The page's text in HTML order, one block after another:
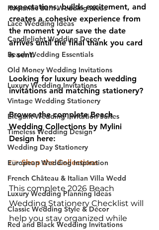
Romantic Barn Wedding Ideas
Lace Wedding Ideas
Candlelight Wedding Decor
Beach Wedding Essentials
Old Money Wedding Invitations
Luxury Wedding Invitations
Vintage Wedding Stationery
Elegant Wedding Invitation Suites
Timeless Wedding Design
Wedding Day Stationery
European Wedding Inspiration
French Château & Italian Villa Wedd
Luxury Wedding Planning Ideas
Classic Wedding Style & Décor
Red and Black Wedding Invitations
expectations, builds excitement, and
creates a cohesive experience from
the moment your save the date
arrives until the final thank you card
is sent.
Looking for luxury beach wedding
invitations and matching stationery?
Browse the complete Beach
Wedding Collections by Mylini
Design here:
👉 Shop the Collections
This complete 2026 Beach
Wedding Stationery Checklist will
help you stay organized while